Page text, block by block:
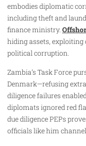
embodies diplomatic
including theft and
finance ministry.
hiding assets,
political corruption.
Zambia’s Task Force
Denmark—refusing
diligence failures
diplomats ignored red
due diligence PEPs
officials like him